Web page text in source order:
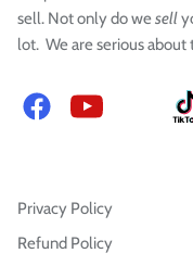
sell. Not only do wesell
lot. We are serious about
FacebookYouTube
Privacy Policy
Refund Policy